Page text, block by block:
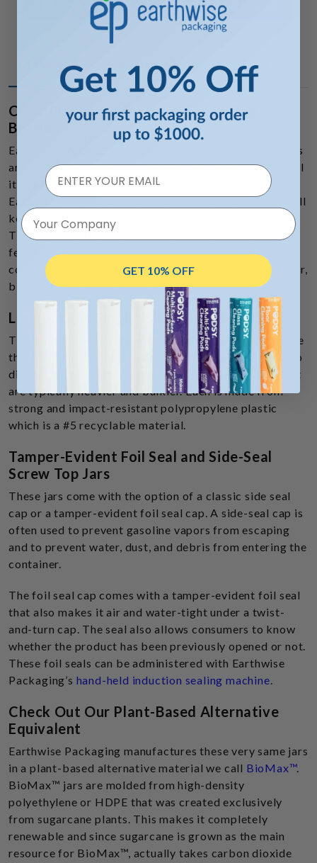
ADD TO CART ADD TO FAVORITE
DESCRIPTION ADDITIONAL INFORMATION
Clear Plastic Wide Mouth Screw Top
Bottles
Earthwise Packaging screw top wide-mouth containers
are high-quality polypropylene vials made to hold small
items from nuts and bolts to pills and supplements.
Each of these screw-top bottles is easy to open and will
keep the contents fresh for longer periods of time.
There is an option of either a side-sealed cap or a cap
featuring a tamper-evident foil seal. These jars also
come in five different translucent colors including clear,
blue, purple, green, and black.
Lightweight Single-Wall Threaded Jars
This container is a single-walled jar. Single-wall jars are
thin and lightweight. They’re called “single wall jars” to
distinguish them from the 2-piece double wall jars that
are typically heavier and bulkier. Each is made from
strong and impact-resistant polypropylene plastic
which is a #5 recyclable material.
Tamper-Evident Foil Seal and Side-Seal
Screw Top Jars
These jars come with the option of a classic side seal
cap or a tamper-evident foil seal cap. A side-seal cap is
often used to prevent gasoline vapors from escaping
and to prevent water, dust, and debris from entering the
container.
The foil seal cap comes with a tamper-evident foil seal
that also makes it air and water-tight under a twist-
and-turn cap. The seal also allows consumers to know
whether the product has been previously opened or not.
These foil seals can be administered with Earthwise
Packaging’s hand-held induction sealing machine.
Check Out Our Plant-Based Alternative
Equivalent
Earthwise Packaging manufactures these very same jars
in a plant-based alternative material we call BioMax™.
BioMax™ jars are molded from high-density
polyethylene or HDPE that was created exclusively
from sugarcane plants. This makes it completely
renewable and since sugarcane is grown as the main
resource for BioMax™, actually takes carbon dioxide
Your Company
GET 10% OFF